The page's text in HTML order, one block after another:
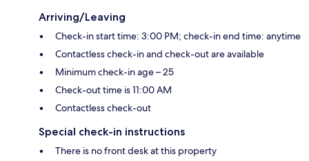
Arriving/Leaving
Check-in start time: 3:00 PM; check-in end time: anytime
Contactless check-in and check-out are available
Minimum check-in age – 25
Check-out time is 11:00 AM
Contactless check-out
Special check-in instructions
There is no front desk at this property